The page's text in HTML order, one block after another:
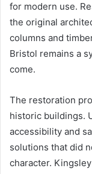
for modern use.
the original
columns and
Bristol remains a
come.
The restoration
historic buildings.
accessibility and
solutions that did
character.